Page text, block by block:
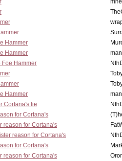
Hammer
Hammer
Foe Hammer
Hammer
Cortana's lie
for Cortana's
reason for Cortana's
reason for Cortana's
for Cortana's
reason for Cortana's